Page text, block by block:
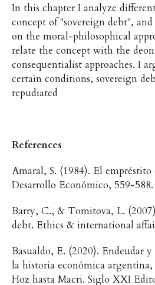
In this chapter I analyze
concept of "sovereign debt",
on the moral-philosophical
relate the concept with the
consequentialist approaches. I
certain conditions, sovereign
repudiated
References
Amaral, S. (1984). El empréstito
Desarrollo Económico, 559-588.
Barry, C., & Tomitova, L.
debt. Ethics & international
Basualdo, E. (2020). Endeudar
la historia económica argentina,
Hoz hasta Macri. Siglo XXI